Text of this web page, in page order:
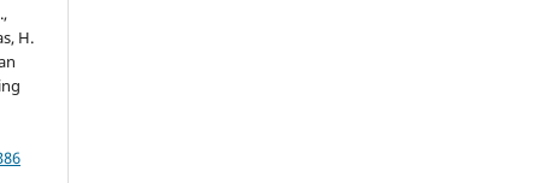
H.